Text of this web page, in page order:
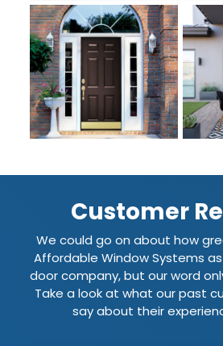
Customer
We could go on about how
Affordable Window Systems
door company, but our word
Take a look at what our past
say about their